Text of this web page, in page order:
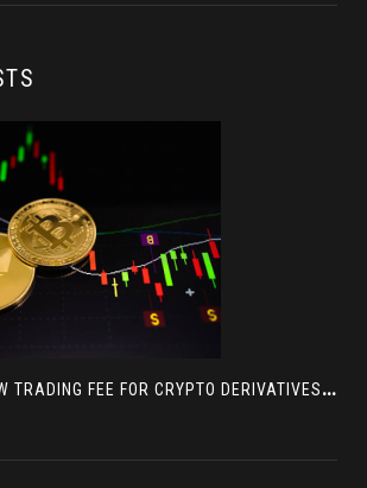
D
OES DELTA’S LOW TRADING FEE FOR CRYPTO DERIVATIVES ACTUALLY HELP YOU MAKE MORE PROFIT? AN INSIGHT